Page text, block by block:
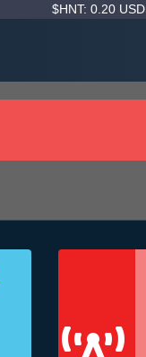
$HNT: 0.20 USD